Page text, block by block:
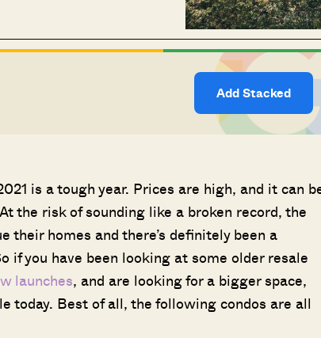
Add Stacked
is a tough year. Prices are high, and it can
the risk of sounding like a broken record, the
their homes and there’s definitely been a
if you have been looking at some older resale
launches, and are looking for a bigger space,
today. Best of all, the following condos are all